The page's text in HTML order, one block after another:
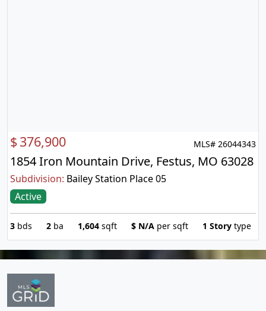
$376,900 MLS# 26044343
1854 Iron Mountain Drive, Festus, MO 63028
Subdivision: Bailey Station Place 05
Active
3 bds 2 ba 1,604 sqft $ N/A per sqft 1 Story type